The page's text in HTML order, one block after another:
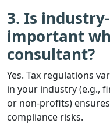
3. Is
important
consultant?
Yes. Tax regulations
in your industry (e.g.,
or non-profits)
compliance risks.